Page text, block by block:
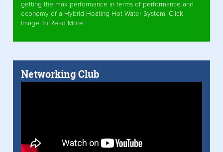
getting the max performance in terms of performance and
economy of a Hybrid Heating Hot Water System. Click
Image To Read More
Networking Club